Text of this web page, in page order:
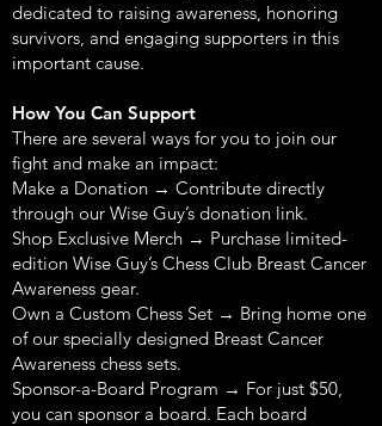
dedicated to raising awareness, honoring
survivors, and engaging supporters in this
important cause.
How You Can Support
There are several ways for you to join our
fight and make an impact:
Make a Donation → Contribute directly
through our Wise Guy’s donation link.
Shop Exclusive Merch → Purchase limited-
edition Wise Guy’s Chess Club Breast Cancer
Awareness gear.
Own a Custom Chess Set → Bring home one
of our specially designed Breast Cancer
Awareness chess sets.
Sponsor-a-Board Program → For just $50,
you can sponsor a board. Each board